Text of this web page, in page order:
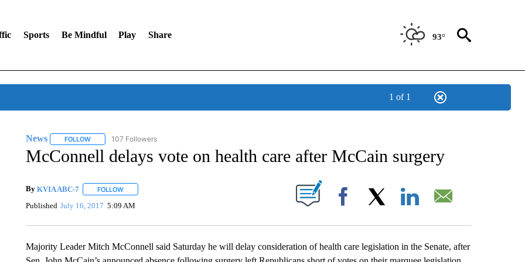
Sports Be Mindful Play Share 93°
1 of 1
News FOLLOWFOLLOW "NEWS" TO RECEIVE NOTIFICATIONS ABOUT NEW PAGES ON "NEWS".
107 Followers
McConnell delays vote on health care after McCain surgery
By KVIA ABC-7 FOLLOWFOLLOW "" TO RECEIVE NOTIFICATIONS ABOUT NEW PAGES ON "".
Published July 16, 2017 5:09 AM Facebook
Majority Leader Mitch McConnell said Saturday he will delay consideration of health care legislation in the Senate, after